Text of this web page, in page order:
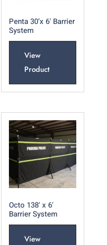
Penta 30’x 6′ Barrier
System
View
Product
Octo 138′ x 6′
Barrier System
View